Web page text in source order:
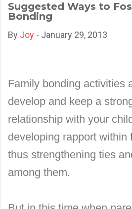
Suggested Ways to
Bonding
By Joy - January 29, 2013
Family bonding activities
develop and keep a
relationship with your
developing rapport within
thus strengthening ties
among them.